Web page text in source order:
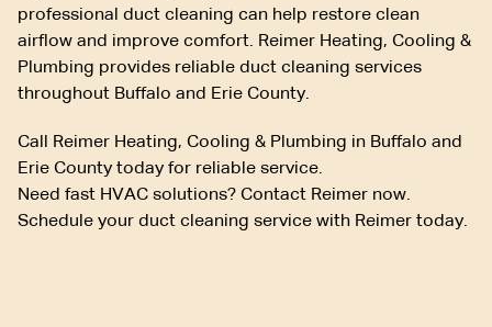
professional duct cleaning can help restore clean
airflow and improve comfort. Reimer Heating, Cooling &
Plumbing provides reliable duct cleaning services
throughout Buffalo and Erie County.
Call Reimer Heating, Cooling & Plumbing in Buffalo and
Erie County today for reliable service.
Need fast HVAC solutions? Contact Reimer now.
Schedule your duct cleaning service with Reimer today.